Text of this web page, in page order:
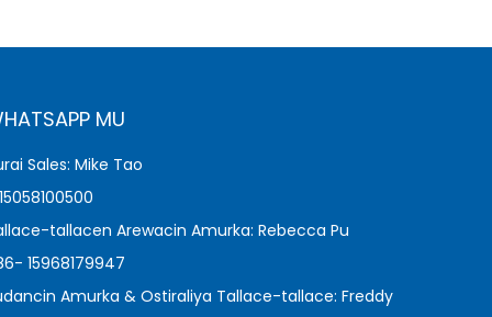
MU
Sales: Mike Tao
tallacen Arewacin Amurka: Rebecca Pu
15968179947
Amurka & Ostiraliya Tallace-tallace: Freddy